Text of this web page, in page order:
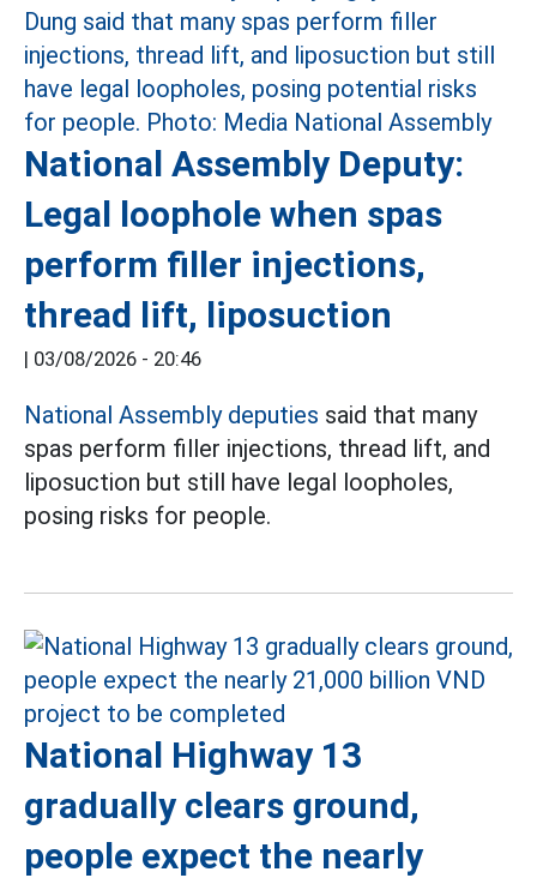
National Assembly Deputy:
Legal loophole when spas
perform filler injections,
thread lift, liposuction
| 03/08/2026 - 20:46
National Assembly deputies said that many
spas perform filler injections, thread lift, and
liposuction but still have legal loopholes,
posing risks for people.
National Highway 13
gradually clears ground,
people expect the nearly